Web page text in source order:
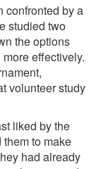
confronted by a
studied two
the options
effectively.
volunteer study
liked by the
to make
had already